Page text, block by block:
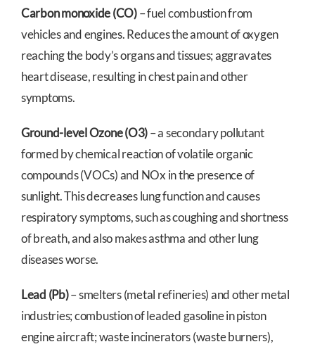
Carbon monoxide (CO)– fuel combustion from
vehicles and engines. Reduces the amount of oxygen
reaching the body’s organs and tissues; aggravates
heart disease, resulting in chest pain and other
symptoms.
Ground-level Ozone (O3)– a secondary pollutant
formed by chemical reaction of volatile organic
compounds (VOCs) and NOx in the presence of
sunlight. This decreases lung function and causes
respiratory symptoms, such as coughing and shortness
of breath, and also makes asthma and other lung
diseases worse.
Lead (Pb)– smelters (metal refineries) and other metal
industries; combustion of leaded gasoline in piston
engine aircraft; waste incinerators (waste burners),